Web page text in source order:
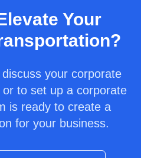
Your
your corporate
to set up a corporate
is ready to create a
for your business.